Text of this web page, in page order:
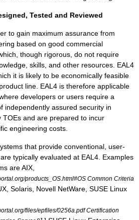
Tested and Reviewed
to gain maximum assurance from
based on good commercial
though rigorous, do not require
skills, and other resources. EAL4
it is likely to be economically feasible
line. EAL4 is therefore applicable
developers or users require a
independently assured security in
TOEs and are prepared to incur
engineering costs.
s that provide conventional, user-
typically evaluated at EAL4. Examples
are AIX,
products_OS.html#OS Common Criteria
Solaris, Novell NetWare SUSE Linux
files/epfiles/0256a.pdf Certification